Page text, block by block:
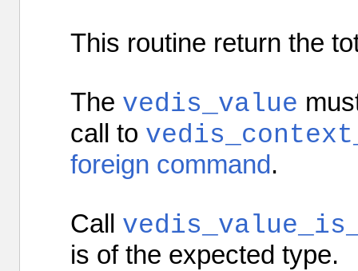
This routine return the
The vedis_value
call to
foreign command.
Call
is of the expected type.